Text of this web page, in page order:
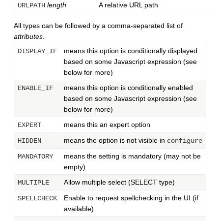
URLPATH length A relative URL path
All types can be followed by a comma-separated list of
attributes
DISPLAY_IF
means this option is conditionally displayed
based on some Javascript expression (see
below for more)
ENABLE_IF
means this option is conditionally enabled
based on some Javascript expression (see
below for more)
EXPERT
means this an expert option
HIDDEN means the option is not visible in configure
MANDATORY
means the setting is mandatory (may not be
empty)
MULTIPLE
Allow multiple select (SELECT type)
SPELLCHECK
Enable to request spellchecking in the UI (if
available)